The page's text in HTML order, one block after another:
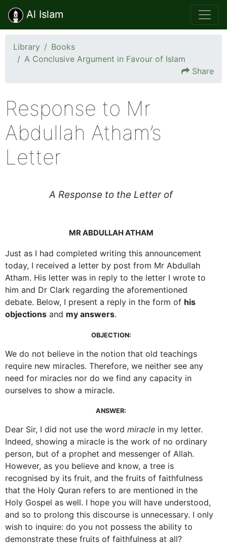
Al Islam
Library
Books
A Conclusive Argument in Favour of Islam
Share
Response to Mr
Abdullah Atham’s
Letter
A Response to the Letter of
MR ABDULLAH ATHAM
Just as I had completed writing this announcement
today, I received a letter by post from Mr Abdullah
Atham. His letter was in reply to the letter I wrote to
him and Dr Clark regarding the aforementioned
debate. Below, I present a reply in the form of his
objections and my answers.
OBJECTION:
We do not believe in the notion that old teachings
require new miracles. Therefore, we neither see any
need for miracles nor do we find any capacity in
ourselves to show a miracle.
ANSWER:
Dear Sir, I did not use the word miracle in my letter.
Indeed, showing a miracle is the work of no ordinary
person, but of a prophet and messenger of Allah.
However, as you believe and know, a tree is
recognised by its fruit, and the fruits of faithfulness
that the Holy Quran refers to are mentioned in the
Holy Gospel as well. I hope you will have understood,
and so to prolong this discourse is unnecessary. I only
wish to inquire: do you not possess the ability to
demonstrate these fruits of faithfulness at all?